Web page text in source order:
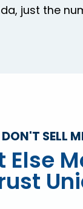
just the
SELL
Else